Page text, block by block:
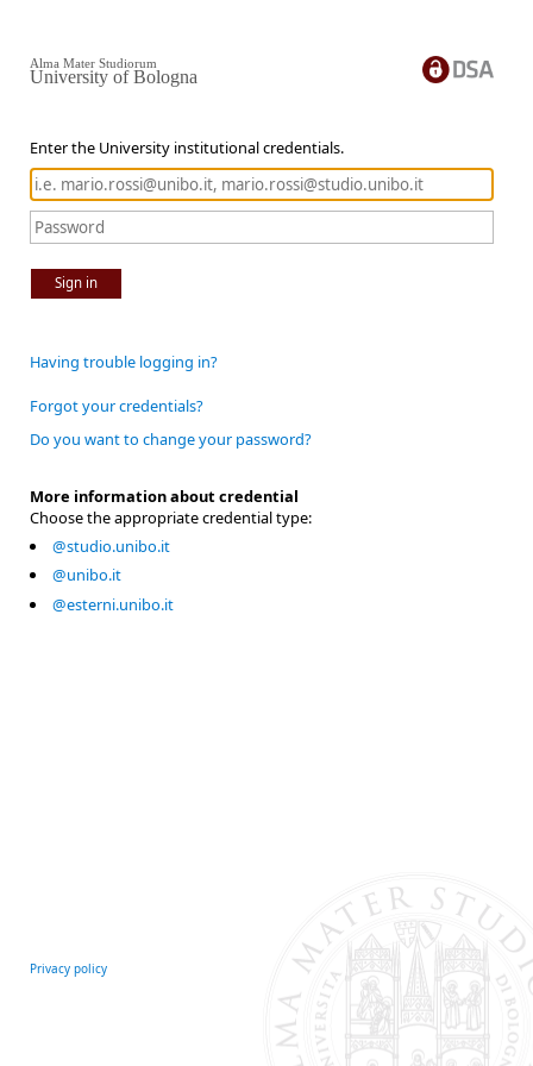
Enter the University institutional credentials.
Sign in
Alma Mater Studiorum
University of Bologna
Having trouble logging in?
Forgot your credentials?
Do you want to change your password?
More information about credential
Choose the appropriate credential type:
@studio.unibo.it
@unibo.it
@esterni.unibo.it
Privacy policy